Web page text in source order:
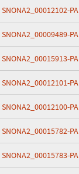
SNONA2_00012102-PA
SNONA2_00009489-PA
SNONA2_00015913-PA
SNONA2_00012101-PA
SNONA2_00012100-PA
SNONA2_00015782-PA
SNONA2_00015783-PA